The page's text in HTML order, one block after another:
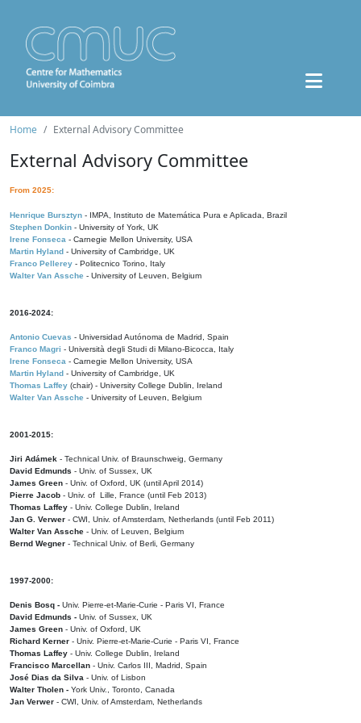
Home External Advisory Committee
External Advisory Committee
From 2025:
Henrique Bursztyn - IMPA, Instituto de Matemática Pura e Aplicada, Brazil
Stephen Donkin - University of York, UK
Irene Fonseca - Carnegie Mellon University, USA
Martin Hyland - University of Cambridge, UK
Franco Pellerey - Politecnico Torino, Italy
Walter Van Assche - University of Leuven, Belgium
2016-2024:
Antonio Cuevas - Universidad Autónoma de Madrid, Spain
Franco Magri - Università degli Studi di Milano-Bicocca, Italy
Irene Fonseca - Carnegie Mellon University, USA
Martin Hyland - University of Cambridge, UK
Thomas Laffey (chair) - University College Dublin, Ireland
Walter Van Assche - University of Leuven, Belgium
2001-2015:
Jiri Adámek - Technical Univ. of Braunschweig, Germany
David Edmunds - Univ. of Sussex, UK
James Green - Univ. of Oxford, UK (until April 2014)
Pierre Jacob - Univ. of Lille, France (until Feb 2013)
Thomas Laffey - Univ. College Dublin, Ireland
Jan G. Verwer - CWI, Univ. of Amsterdam, Netherlands (until Feb 2011)
Walter Van Assche - Univ. of Leuven, Belgium
Bernd Wegner - Technical Univ. of Berli, Germany
1997-2000:
Denis Bosq - Univ. Pierre-et-Marie-Curie - Paris VI, France
David Edmunds - Univ. of Sussex, UK
James Green - Univ. of Oxford, UK
Richard Kerner - Univ. Pierre-et-Marie-Curie - Paris VI, France
Thomas Laffey - Univ. College Dublin, Ireland
Francisco Marcellan - Univ. Carlos III, Madrid, Spain
José Dias da Silva - Univ. of Lisbon
Walter Tholen - York Univ., Toronto, Canada
Jan Verwer - CWI, Univ. of Amsterdam, Netherlands